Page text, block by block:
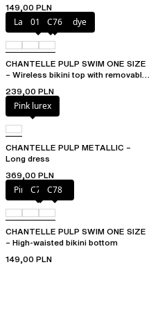
149,00 PLN
Lagoon tie and dye
011 C76
CHANTELLE PULP SWIM ONE SIZE
– Wireless bikini top with removable
239,00 PLN
Pink lurex
CHANTELLE PULP METALLIC –
Long dress
369,00 PLN
Pink tie & dye
C76 C78
CHANTELLE PULP SWIM ONE SIZE
– High-waisted bikini bottom
149,00 PLN